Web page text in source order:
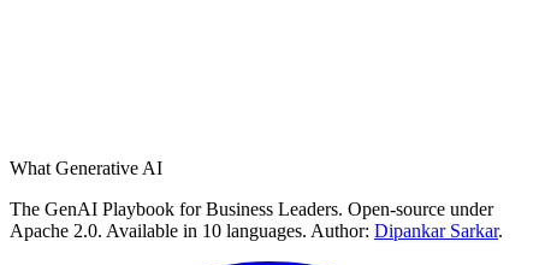
What Generative AI
The GenAI Playbook for Business Leaders. Open-source under
Apache 2.0. Available in 10 languages. Author: Dipankar Sarkar.